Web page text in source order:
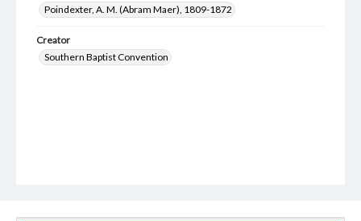
Poindexter, A. M. (Abram Maer), 1809-1872
Creator
Southern Baptist Convention